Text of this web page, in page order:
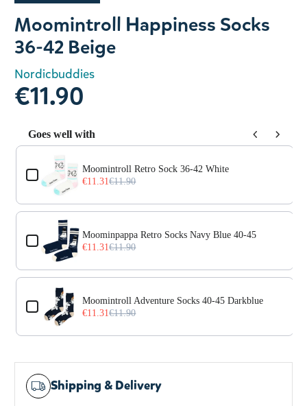
Moomintroll Happiness Socks
36-42 Beige
Nordicbuddies
€11.90
Goes well with
Use the Previous and Next buttons to navigate through
Moomintroll Retro Sock 36-42 White
€11.31€11.90
Moominpappa Retro Socks Navy Blue 40-45
€11.31€11.90
Moomintroll Adventure Socks 40-45 Darkblue
€11.31€11.90
Shipping & Delivery